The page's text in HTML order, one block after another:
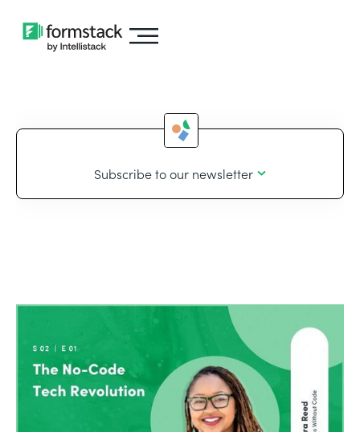
Subscribe to our newsletter